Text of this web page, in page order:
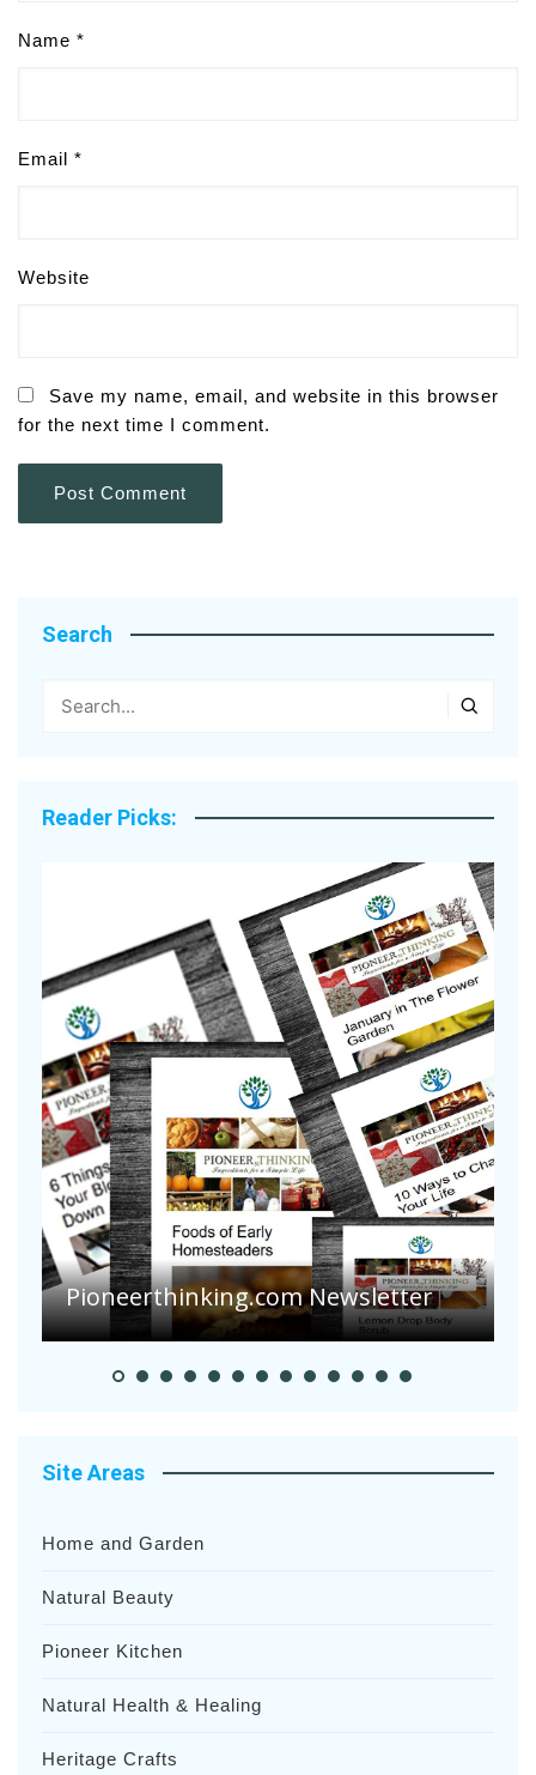
Name *
Email *
Website
Save my name, email, and website in this browser
for the next time I comment.
Search
Reader Picks:
Are Your Tomatoes or Potatoes
Suffering Disease After Recent
Heavy Rainfalls?
Site Areas
Home and Garden
Natural Beauty
Pioneer Kitchen
Natural Health & Healing
Heritage Crafts